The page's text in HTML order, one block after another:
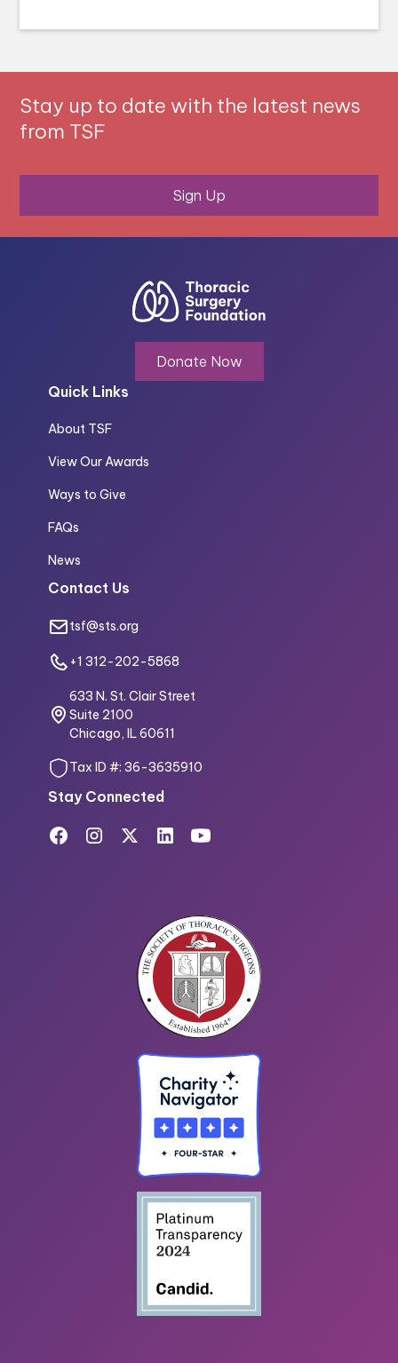
Stay up to date with the latest news
from TSF
Sign Up
Donate Now
Quick Links
About TSF
View Our Awards
Ways to Give
FAQs
News
Contact Us
tsf@sts.org
+1 312-202-5868
633 N. St. Clair Street
Suite 2100
Chicago, IL 60611
Tax ID #: 36-3635910
Stay Connected